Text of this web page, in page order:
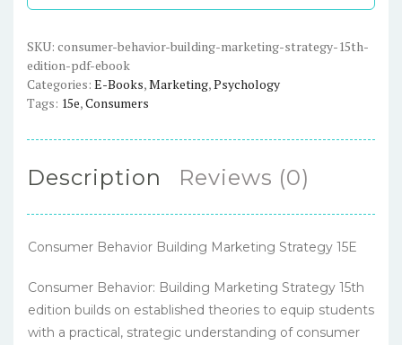
Edition
-
PDF
eBook
SKU: consumer-behavior-building-marketing-strategy-15th-
edition-pdf-ebook
Categories: E-Books,Marketing,Psychology
Tags: 15e,Consumers
Description Reviews (0)
Consumer Behavior Building Marketing Strategy 15E
Consumer Behavior: Building Marketing Strategy 15th
edition builds on established theories to equip students
with a practical, strategic understanding of consumer